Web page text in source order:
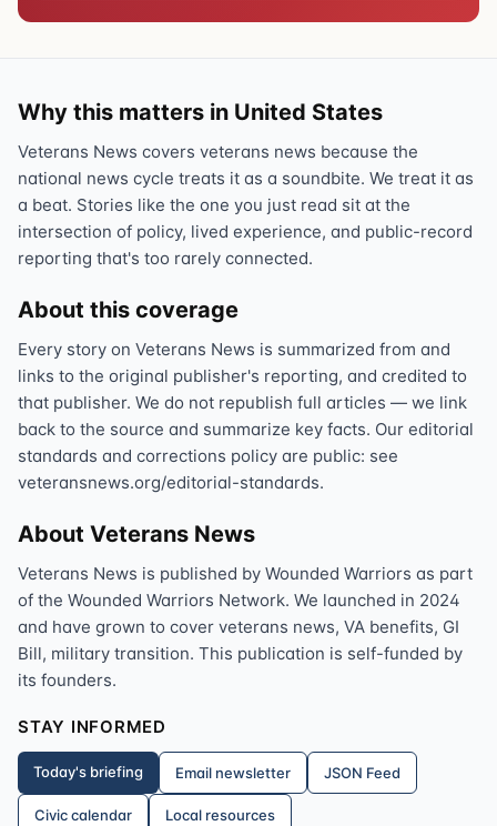
Why this matters in United States
Veterans News covers veterans news because the
national news cycle treats it as a soundbite. We treat it as
a beat. Stories like the one you just read sit at the
intersection of policy, lived experience, and public-record
reporting that's too rarely connected.
About this coverage
Every story on Veterans News is summarized from and
links to the original publisher's reporting, and credited to
that publisher. We do not republish full articles — we link
back to the source and summarize key facts. Our editorial
standards and corrections policy are public: see
veteransnews.org/editorial-standards.
About Veterans News
Veterans News is published by Wounded Warriors as part
of the Wounded Warriors Network. We launched in 2024
and have grown to cover veterans news, VA benefits, GI
Bill, military transition. This publication is self-funded by
its founders.
STAY INFORMED
Today's briefing Email newsletter JSON Feed
Civic calendar Local resources